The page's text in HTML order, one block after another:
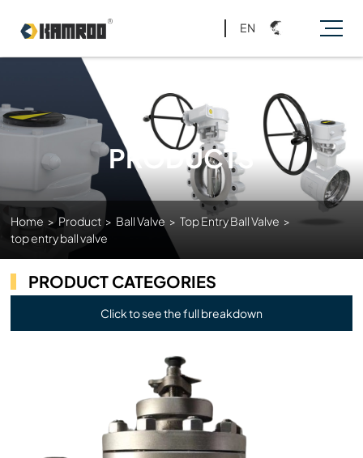
EN
PRODUCTS
Home > Product > Ball Valve > Top Entry Ball Valve >
top entry ball valve
PRODUCT CATEGORIES
Click to see the full breakdown